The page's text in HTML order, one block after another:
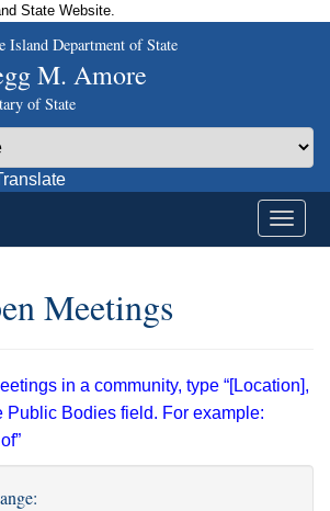
State Website.
Island Department of State
M. Amore
of State
Meetings
in a community, type “[Location],
Public Bodies field. For example: